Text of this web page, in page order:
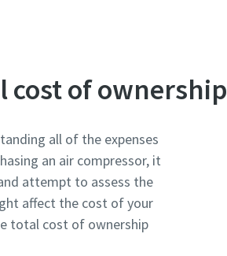
of ownership
all of the expenses
an air compressor, it
attempt to assess the
affect the cost of your
total cost of ownership